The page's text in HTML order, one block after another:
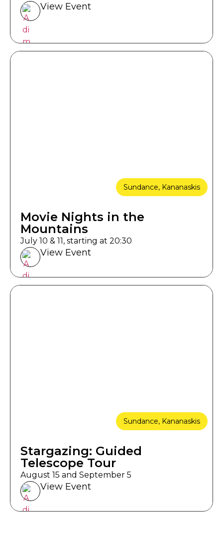
View Event
Sundance, Kananaskis
Movie Nights in the
Mountains
July 10 & 11, starting at 20:30
View Event
Sundance, Kananaskis
Stargazing: Guided
Telescope Tour
August 15 and September 5
View Event